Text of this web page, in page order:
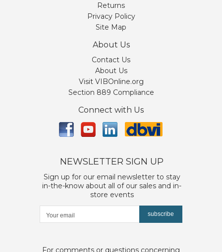
Returns
Privacy Policy
Site Map
About Us
Contact Us
About Us
Visit VIBOnline.org
Section 889 Compliance
Connect with Us
NEWSLETTER SIGN UP
Sign up for our email newsletter to stay
in-the-know about all of our sales and in-
store events
subscribe
For comments or questions concerning